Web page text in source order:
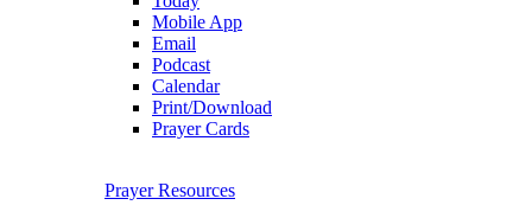
Mobile App
Email
Podcast
Calendar
Print/Download
Prayer Cards
Prayer Resources